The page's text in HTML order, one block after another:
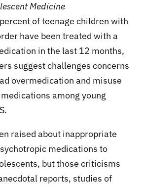
Medicine
of teenage children with
have been treated with a
in the last 12 months,
suggest challenges concerns
overmedication and misuse
among young
raised about inappropriate
medications to
but those criticisms
reports, studies of